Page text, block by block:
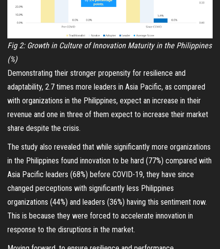
Fig 2: Growth in Culture of Innovation Maturity in the Philippines
(%)
Demonstrating their stronger propensity for resilience and
adaptability, 2.7 times more leaders in Asia Pacific, as compared
with organizations in the Philippines, expect an increase in their
revenue and one in three of them expect to increase their market
share despite the crisis.
The study also revealed that while significantly more organizations
in the Philippines found innovation to be hard (77%) compared with
Asia Pacific leaders (68%) before COVID-19, they have since
changed perceptions with significantly less Philippines
organizations (44%) and leaders (36%) having this sentiment now.
This is because they were forced to accelerate innovation in
response to the disruptions in the market.